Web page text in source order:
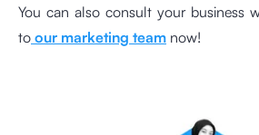
You can also consult your business
to our marketing team now!